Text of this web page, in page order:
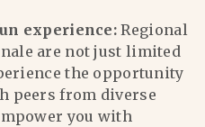
experience: Regional
are not just limited
the opportunity
peers from diverse
you with